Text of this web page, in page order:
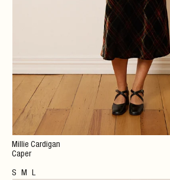
Millie Cardigan
Caper
S M L